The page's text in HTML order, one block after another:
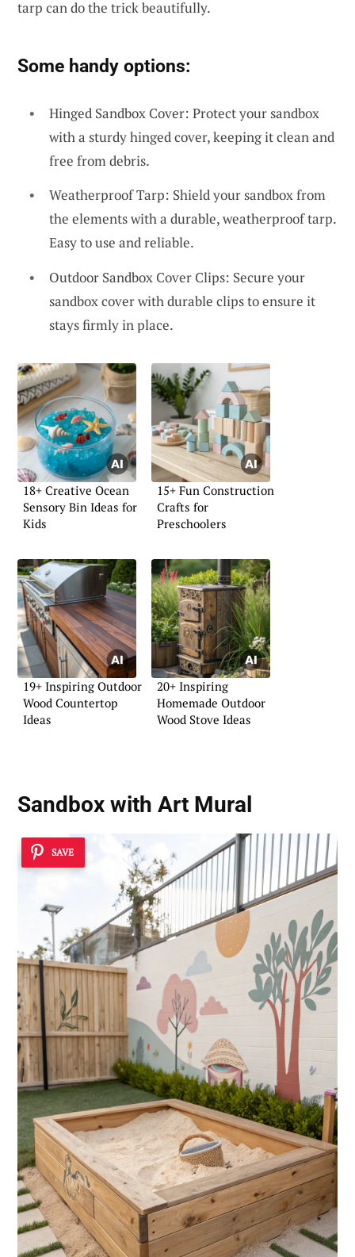
tarp can do the trick beautifully.
Some handy options:
Hinged Sandbox Cover: Protect your sandbox
with a sturdy hinged cover, keeping it clean and
free from debris.
Weatherproof Tarp: Shield your sandbox from
the elements with a durable, weatherproof tarp.
Easy to use and reliable.
Outdoor Sandbox Cover Clips: Secure your
sandbox cover with durable clips to ensure it
stays firmly in place.
18+ Creative Ocean
Sensory Bin Ideas for
Kids
15+ Fun Construction
Crafts for
Preschoolers
19+ Inspiring Outdoor
Wood Countertop
Ideas
20+ Inspiring
Homemade Outdoor
Wood Stove Ideas
Sandbox with Art Mural
SAVE